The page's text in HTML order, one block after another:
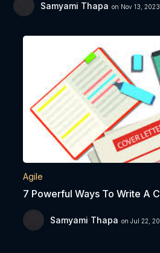
Samyami Thapa on Nov 13, 2023
Agile
7 Powerful Ways To Write A
Samyami Thapa on Jul 22,